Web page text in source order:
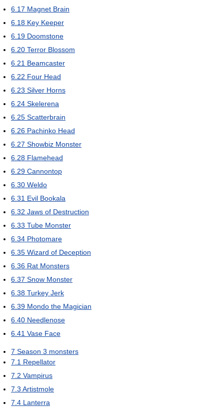
6.17 Magnet Brain
6.18 Key Keeper
6.19 Doomstone
6.20 Terror Blossom
6.21 Beamcaster
6.22 Four Head
6.23 Silver Horns
6.24 Skelerena
6.25 Scatterbrain
6.26 Pachinko Head
6.27 Showbiz Monster
6.28 Flamehead
6.29 Cannontop
6.30 Weldo
6.31 Evil Bookala
6.32 Jaws of Destruction
6.33 Tube Monster
6.34 Photomare
6.35 Wizard of Deception
6.36 Rat Monsters
6.37 Snow Monster
6.38 Turkey Jerk
6.39 Mondo the Magician
6.40 Needlenose
6.41 Vase Face
7 Season 3 monsters
7.1 Repellator
7.2 Vampirus
7.3 Artistmole
7.4 Lanterra